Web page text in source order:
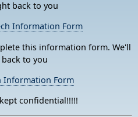
back to you
Information Form
this information form. We'll
to you
Information Form
confidential!!!!!